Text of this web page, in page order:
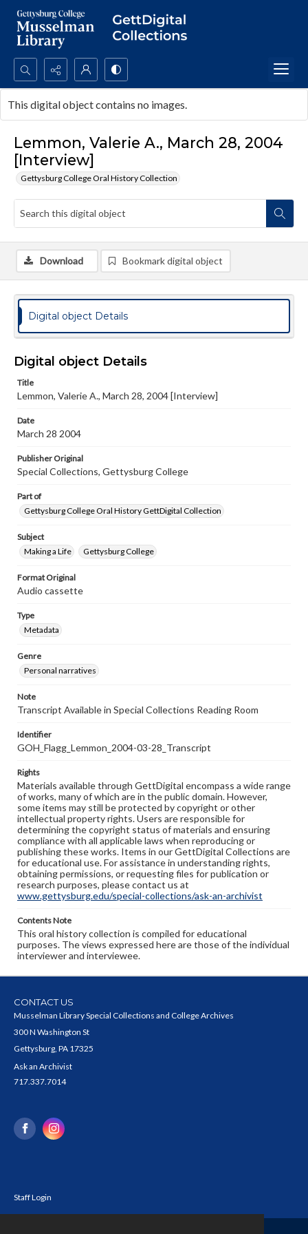
Search...
Advanced search
Lemmon, Valerie A., March 28, 2004
[Interview]
Gettysburg College Oral History Collection
This digital object contains no images.
Download Bookmark digital object
Digital object Details
Digital object Details
Title
Lemmon, Valerie A., March 28, 2004 [Interview]
Date
March 28 2004
Publisher Original
Special Collections, Gettysburg College
Part of
Gettysburg College Oral History GettDigital Collection
Subject
Making a Life
Gettysburg College
Format Original
Audio cassette
Type
Metadata
Genre
Personal narratives
Note
Transcript Available in Special Collections Reading Room
Identifier
GOH_Flagg_Lemmon_2004-03-28_Transcript
Rights
Materials available through GettDigital encompass a wide range
of works, many of which are in the public domain. However,
some items may still be protected by copyright or other
intellectual property rights. Users are responsible for
determining the copyright status of materials and ensuring
compliance with all applicable laws when reproducing or
publishing these works. Items in our GettDigital Collections are
for educational use. For assistance in understanding rights,
obtaining permissions, or requesting files for publication or
research purposes, please contact us at
www.gettysburg.edu/special-collections/ask-an-archivist
Contents Note
This oral history collection is compiled for educational
purposes. The views expressed here are those of the individual
interviewer and interviewee.
CONTACT US
Musselman Library Special Collections and College Archives
300 N Washington St
Gettysburg, PA 17325
Ask an Archivist
717.337.7014
Staff Login